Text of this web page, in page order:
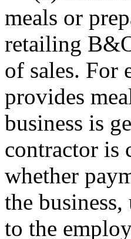
meals or
retailing
of sales. For
provides
business is
contractor is
whether
the
to the